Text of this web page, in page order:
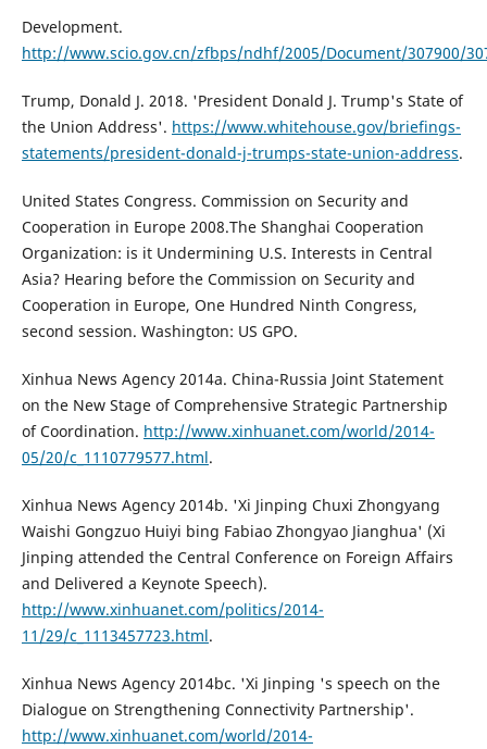
Development.
http://www.scio.gov.cn/zfbps/ndhf/2005/Document/307900/
Trump, Donald J. 2018. 'President Donald J. Trump's State of
the Union Address'. https://www.whitehouse.gov/briefings-
statements/president-donald-j-trumps-state-union-address.
United States Congress. Commission on Security and
Cooperation in Europe 2008.The Shanghai Cooperation
Organization: is it Undermining U.S. Interests in Central
Asia? Hearing before the Commission on Security and
Cooperation in Europe, One Hundred Ninth Congress,
second session. Washington: US GPO.
Xinhua News Agency 2014a. China-Russia Joint Statement
on the New Stage of Comprehensive Strategic Partnership
of Coordination. http://www.xinhuanet.com/world/2014-
05/20/c_1110779577.html.
Xinhua News Agency 2014b. 'Xi Jinping Chuxi Zhongyang
Waishi Gongzuo Huiyi bing Fabiao Zhongyao Jianghua' (Xi
Jinping attended the Central Conference on Foreign Affairs
and Delivered a Keynote Speech).
http://www.xinhuanet.com/politics/2014-
11/29/c_1113457723.html.
Xinhua News Agency 2014bc. 'Xi Jinping 's speech on the
Dialogue on Strengthening Connectivity Partnership'.
http://www.xinhuanet.com/world/2014-